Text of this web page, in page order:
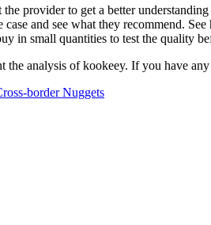
provider to get a better
and see what they recommend.
in small quantities to test the quality
analysis of kookeey. If you have
border Nuggets